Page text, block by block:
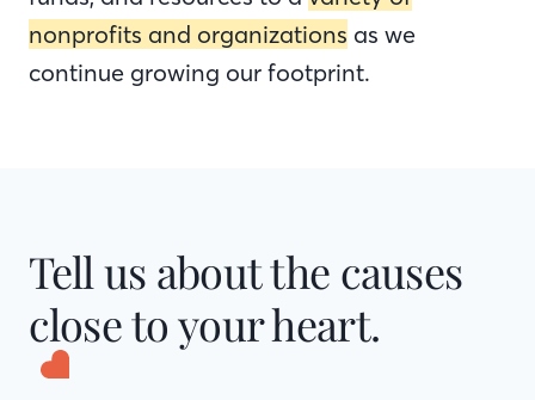
nonprofits and organizations as we
continue growing our footprint.
Tell us about the causes
close to your heart.